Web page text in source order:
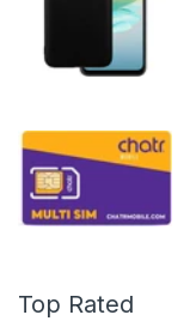
Top Rated